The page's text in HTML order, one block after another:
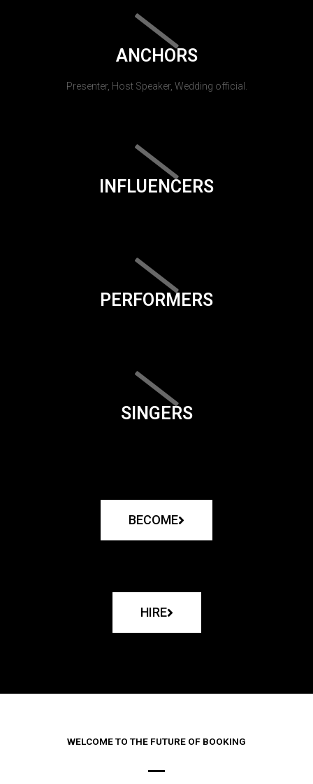
ANCHORS
Presenter, Host Speaker, Wedding official.
INFLUENCERS
PERFORMERS
SINGERS
BECOME
HIRE
WELCOME TO THE FUTURE OF BOOKING